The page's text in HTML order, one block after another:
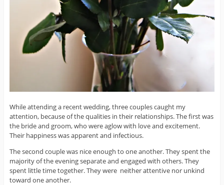
While attending a recent wedding, three couples caught my
attention, because of the qualities in their relationships. The first was
the bride and groom, who were aglow with love and excitement.
Their happiness was apparent and infectious.
The second couple was nice enough to one another. They spent the
majority of the evening separate and engaged with others. They
spent little time together. They were neither attentive nor unkind
toward one another.